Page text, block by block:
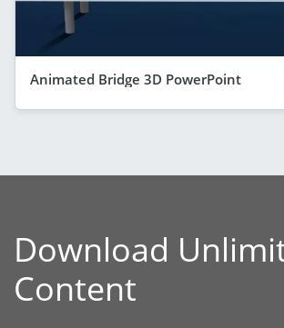
Animated Bridge 3D PowerPoint
Download
Content